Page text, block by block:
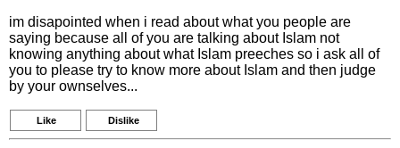
im disapointed when i read about what you people are
saying because all of you are talking about Islam not
knowing anything about what Islam preeches so i ask all of
you to please try to know more about Islam and then judge
by your ownselves...
Like Dislike